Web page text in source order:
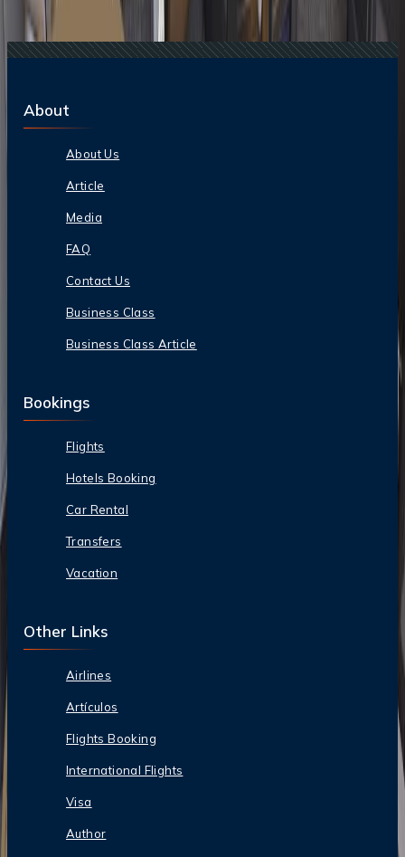
Lounges & In-Flight Service
About
About Us
Article
Media
FAQ
Contact Us
Business Class
Business Class Article
Bookings
Flights
Hotels Booking
Car Rental
Transfers
Vacation
Other Links
Airlines
Artículos
Flights Booking
International Flights
Visa
Author